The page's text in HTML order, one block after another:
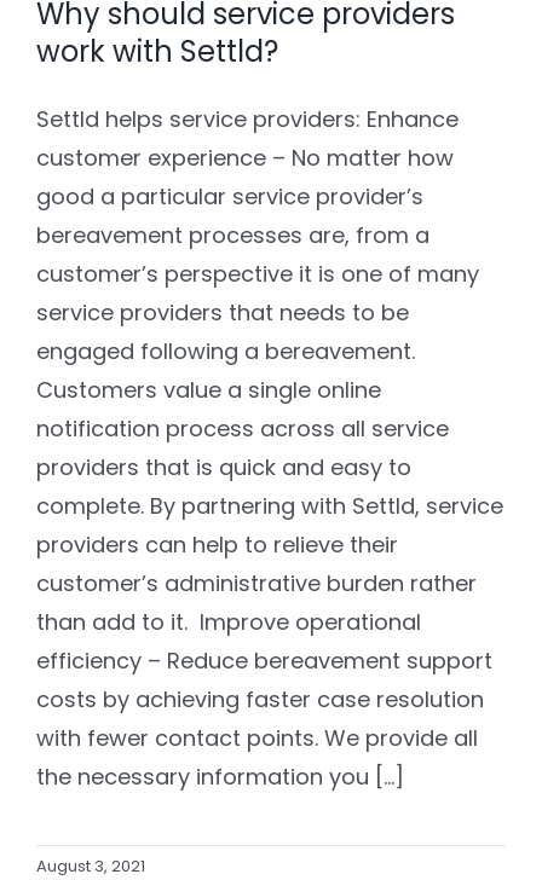
Why should service providers
work with Settld?
Settld helps service providers: Enhance
customer experience – No matter how
good a particular service provider’s
bereavement processes are, from a
customer’s perspective it is one of many
service providers that needs to be
engaged following a bereavement.
Customers value a single online
notification process across all service
providers that is quick and easy to
complete. By partnering with Settld, service
providers can help to relieve their
customer’s administrative burden rather
than add to it. Improve operational
efficiency – Reduce bereavement support
costs by achieving faster case resolution
with fewer contact points. We provide all
the necessary information you [...]
August 3, 2021